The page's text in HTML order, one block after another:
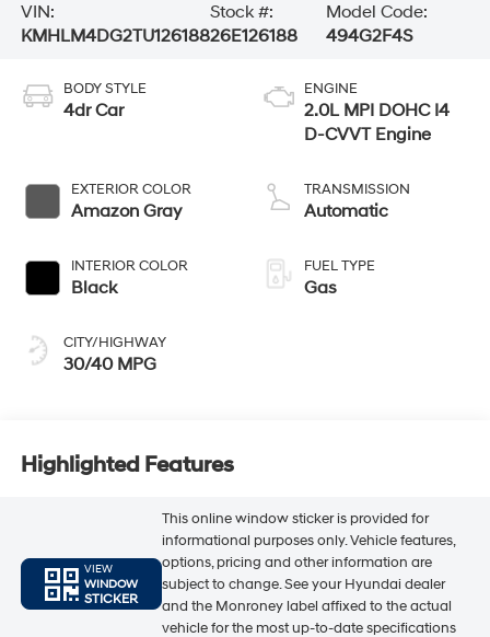
VIN:
KMHLM4DG2TU126188
Stock #:
26E126188
Model Code:
494G2F4S
BODY STYLE
4dr Car
EXTERIOR COLOR
Amazon Gray
INTERIOR COLOR
Black
CITY/HIGHWAY
30/40 MPG
ENGINE
2.0L MPI DOHC I4
D-CVVT Engine
TRANSMISSION
Automatic
FUEL TYPE
Gas
Highlighted Features
VIEW
WINDOW
STICKER
This online window sticker is provided for
informational purposes only. Vehicle features,
options, pricing and other information are
subject to change. See your Hyundai dealer
and the Monroney label affixed to the actual
vehicle for the most up-to-date specifications